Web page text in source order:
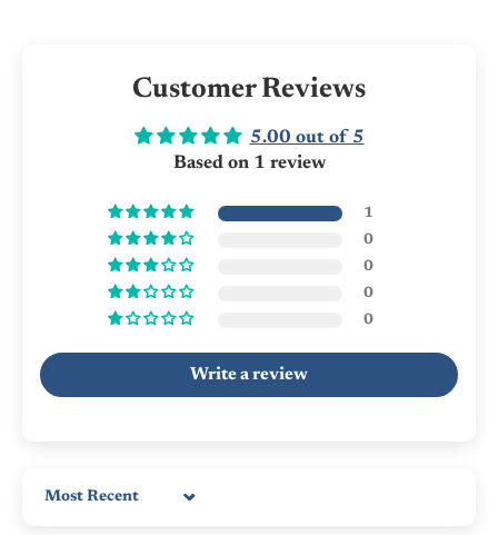
Customer Reviews
5.00 out of 5
Based on 1 review
1
0
0
0
0
Write a review
Sort by